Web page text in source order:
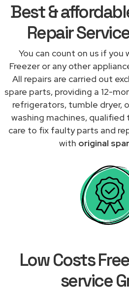
Best &
Repair
You can count on us if you
Freezer or any other
All repairs are carried out
spare parts, providing a 12-
refrigerators, tumble dryer,
washing machines,
care to fix faulty parts and
with original
Low Costs
service